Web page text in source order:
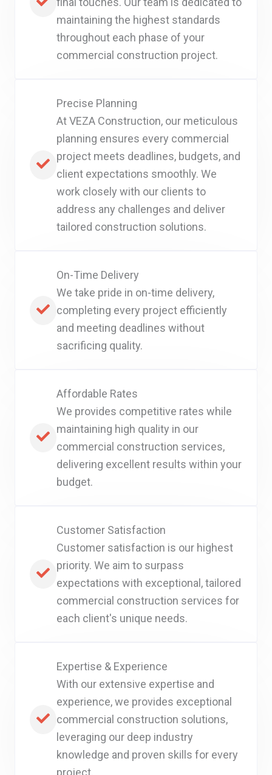
maintaining the highest standards
throughout each phase of your
commercial construction project.
Precise Planning
At VEZA Construction, our meticulous
planning ensures every commercial
project meets deadlines, budgets, and
client expectations smoothly. We
work closely with our clients to
address any challenges and deliver
tailored construction solutions.
On-Time Delivery
We take pride in on-time delivery,
completing every project efficiently
and meeting deadlines without
sacrificing quality.
Affordable Rates
We provides competitive rates while
maintaining high quality in our
commercial construction services,
delivering excellent results within your
budget.
Customer Satisfaction
Customer satisfaction is our highest
priority. We aim to surpass
expectations with exceptional, tailored
commercial construction services for
each client's unique needs.
Expertise & Experience
With our extensive expertise and
experience, we provides exceptional
commercial construction solutions,
leveraging our deep industry
knowledge and proven skills for every
project.